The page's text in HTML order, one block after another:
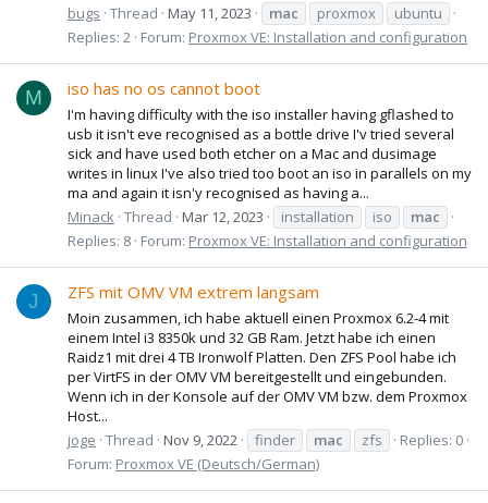
bugs Thread May 11, 2023 mac proxmox
ubuntu
Replies: 2 Forum: Proxmox VE: Installation and configuration
M iso has no os cannot boot
I'm having difficulty with the iso installer having gflashed to
usb it isn't eve recognised as a bottle drive I'v tried several
sick and have used both etcher on a Mac and dusimage
writes in linux I've also tried too boot an iso in parallels on my
ma and again it isn'y recognised as having a...
Minack Thread Mar 12, 2023 installation iso
mac
Replies: 8 Forum: Proxmox VE: Installation and configuration
J ZFS mit OMV VM extrem langsam
Moin zusammen, ich habe aktuell einen Proxmox 6.2-4 mit
einem Intel i3 8350k und 32 GB Ram. Jetzt habe ich einen
Raidz1 mit drei 4 TB Ironwolf Platten. Den ZFS Pool habe ich
per VirtFS in der OMV VM bereitgestellt und eingebunden.
Wenn ich in der Konsole auf der OMV VM bzw. dem Proxmox
Host...
joge Thread Nov 9, 2022 finder mac zfs
Replies: 0
Forum: Proxmox VE (Deutsch/German)